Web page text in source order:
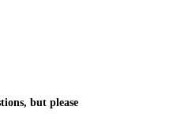
but please